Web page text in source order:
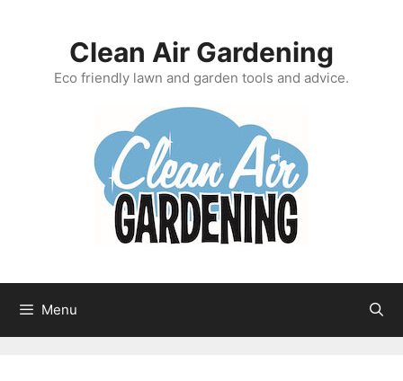
Clean Air Gardening
Eco friendly lawn and garden tools and advice.
Menu